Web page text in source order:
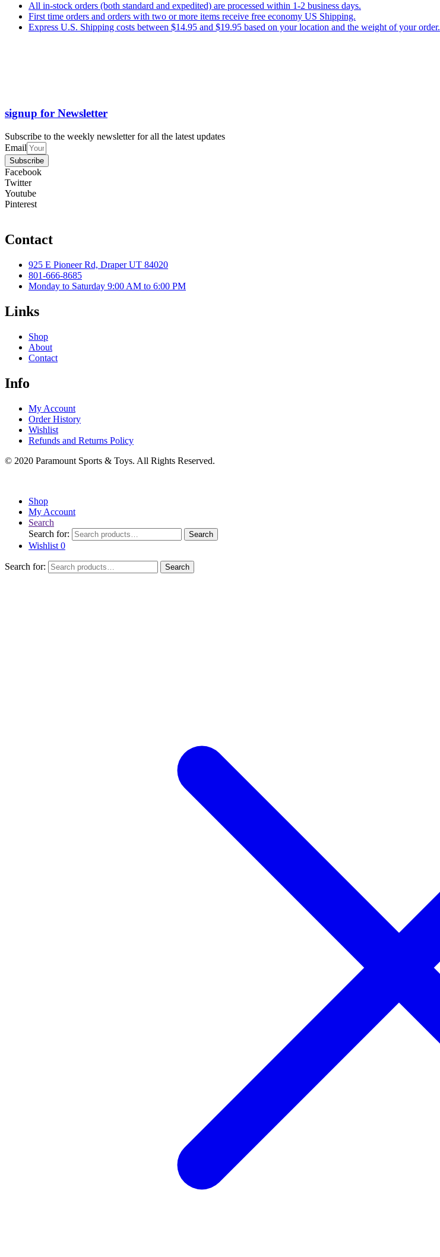
All in-stock orders (both standard and expedited) are processed within 1-2 business days.
First time orders and orders with two or more items receive free economy US Shipping.
Express U.S. Shipping costs between $14.95 and $19.95 based on your location and the weight of your order.
signup for Newsletter
Subscribe to the weekly newsletter for all the latest updates
Email
Subscribe
Facebook
Twitter
Youtube
Pinterest
Contact
925 E Pioneer Rd, Draper UT 84020
801-666-8685
Monday to Saturday 9:00 AM to 6:00 PM
Links
Shop
About
Contact
Info
My Account
Order History
Wishlist
Refunds and Returns Policy
© 2020 Paramount Sports & Toys. All Rights Reserved.
Shop
My Account
Search
Search for:
Search
Wishlist 0
Search for: Search